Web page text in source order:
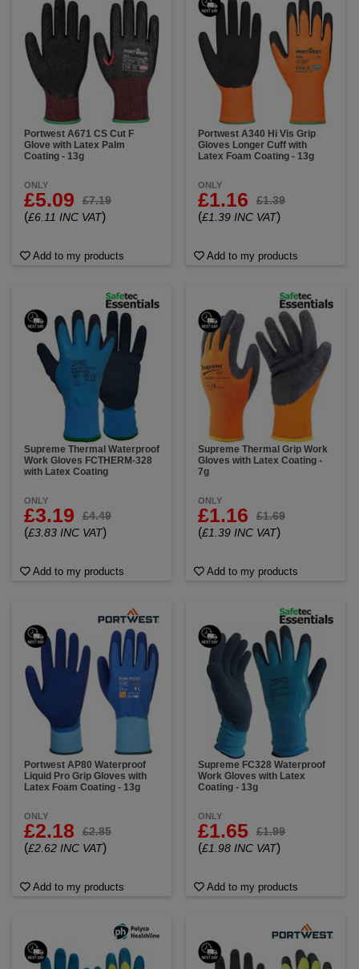
Portwest A671 CS Cut F
Glove with Latex Palm
Coating - 13g
ONLY
£5.09 £7.19
(£6.11 INC VAT)
Add to my products
Portwest A340 Hi Vis Grip
Gloves Longer Cuff with
Latex Foam Coating - 13g
ONLY
£1.16 £1.39
(£1.39 INC VAT)
Add to my products
Supreme Thermal Waterproof
Work Gloves FCTHERM-328
with Latex Coating
ONLY
£3.19 £4.49
(£3.83 INC VAT)
Add to my products
Supreme Thermal Grip Work
Gloves with Latex Coating -
7g
ONLY
£1.16 £1.69
(£1.39 INC VAT)
Add to my products
Portwest AP80 Waterproof
Liquid Pro Grip Gloves with
Latex Foam Coating - 13g
ONLY
£2.18 £2.85
(£2.62 INC VAT)
Add to my products
Supreme FC328 Waterproof
Work Gloves with Latex
Coating - 13g
ONLY
£1.65 £1.99
(£1.98 INC VAT)
Add to my products